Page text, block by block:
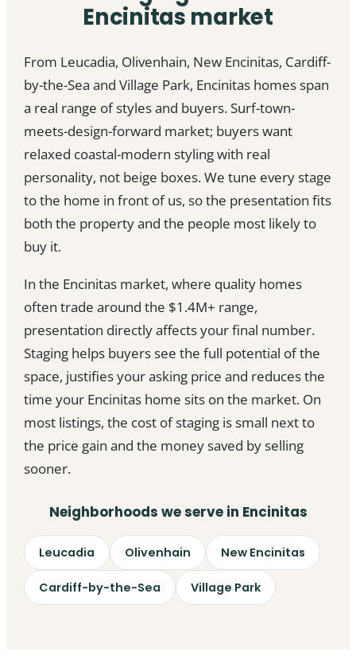
Encinitas market
From Leucadia, Olivenhain, New Encinitas, Cardiff-
by-the-Sea and Village Park, Encinitas homes span
a real range of styles and buyers. Surf-town-
meets-design-forward market; buyers want
relaxed coastal-modern styling with real
personality, not beige boxes. We tune every stage
to the home in front of us, so the presentation fits
both the property and the people most likely to
buy it.
In the Encinitas market, where quality homes
often trade around the $1.4M+ range,
presentation directly affects your final number.
Staging helps buyers see the full potential of the
space, justifies your asking price and reduces the
time your Encinitas home sits on the market. On
most listings, the cost of staging is small next to
the price gain and the money saved by selling
sooner.
Neighborhoods we serve in Encinitas
Leucadia Olivenhain New Encinitas
Cardiff-by-the-Sea Village Park